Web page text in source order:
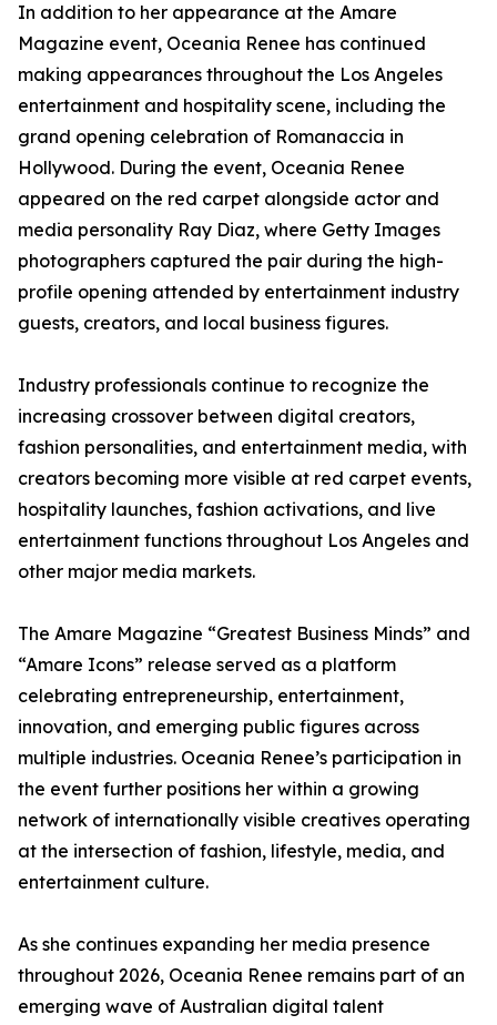
In addition to her appearance at the Amare
Magazine event, Oceania Renee has continued
making appearances throughout the Los Angeles
entertainment and hospitality scene, including the
grand opening celebration of Romanaccia in
Hollywood. During the event, Oceania Renee
appeared on the red carpet alongside actor and
media personality Ray Diaz, where Getty Images
photographers captured the pair during the high-
profile opening attended by entertainment industry
guests, creators, and local business figures.
Industry professionals continue to recognize the
increasing crossover between digital creators,
fashion personalities, and entertainment media, with
creators becoming more visible at red carpet events,
hospitality launches, fashion activations, and live
entertainment functions throughout Los Angeles and
other major media markets.
The Amare Magazine “Greatest Business Minds” and
“Amare Icons” release served as a platform
celebrating entrepreneurship, entertainment,
innovation, and emerging public figures across
multiple industries. Oceania Renee’s participation in
the event further positions her within a growing
network of internationally visible creatives operating
at the intersection of fashion, lifestyle, media, and
entertainment culture.
As she continues expanding her media presence
throughout 2026, Oceania Renee remains part of an
emerging wave of Australian digital talent